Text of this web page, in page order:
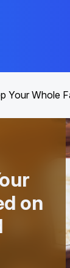
Your Whole
on